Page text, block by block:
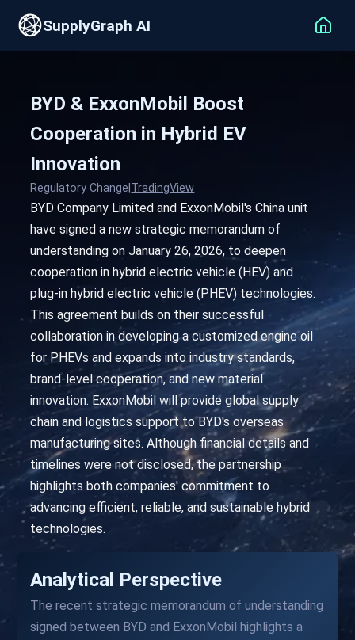
SupplyGraph AI
BYD & ExxonMobil Boost
Cooperation in Hybrid EV
Innovation
Regulatory Change TradingView
BYD Company Limited and ExxonMobil's China unit
have signed a new strategic memorandum of
understanding on January 26, 2026, to deepen
cooperation in hybrid electric vehicle (HEV) and
plug-in hybrid electric vehicle (PHEV) technologies.
This agreement builds on their successful
collaboration in developing a customized engine oil
for PHEVs and expands into industry standards,
brand-level cooperation, and new material
innovation. ExxonMobil will provide global supply
chain and logistics support to BYD's overseas
manufacturing sites. Although financial details and
timelines were not disclosed, the partnership
highlights both companies' commitment to
advancing efficient, reliable, and sustainable hybrid
technologies.
Analytical Perspective
The recent strategic memorandum of understanding
signed between BYD and ExxonMobil highlights a